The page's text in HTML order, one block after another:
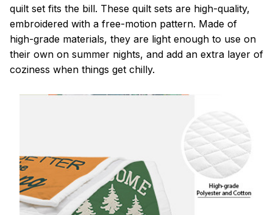
quilt set fits the bill. These quilt sets are high-quality,
embroidered with a free-motion pattern. Made of
high-grade materials, they are light enough to use on
their own on summer nights, and add an extra layer of
coziness when things get chilly.